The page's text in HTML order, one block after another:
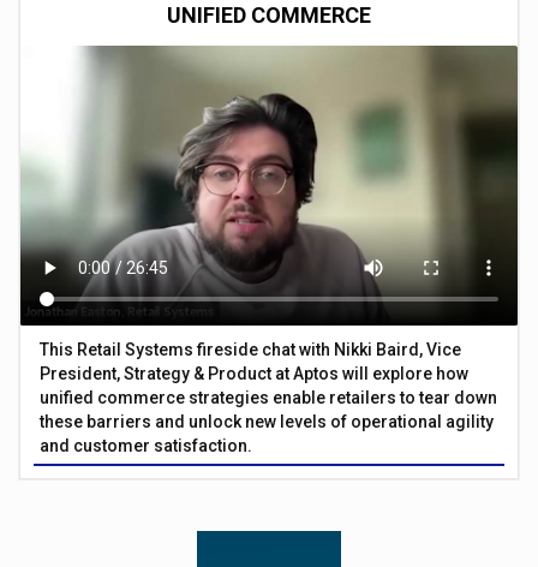
UNIFIED COMMERCE
This Retail Systems fireside chat with Nikki Baird, Vice
President, Strategy & Product at Aptos will explore how
unified commerce strategies enable retailers to tear down
these barriers and unlock new levels of operational agility
and customer satisfaction.